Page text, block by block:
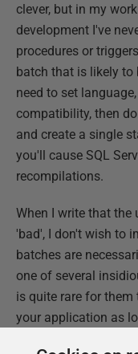
clever, but in my
development I've
procedures or
batch that is likely to
need to set
compatibility, then
and create a single
you'll cause SQL
recompilations.
When I write that the
'bad', I don't wish to
batches are
one of several
is quite rare for
your application as